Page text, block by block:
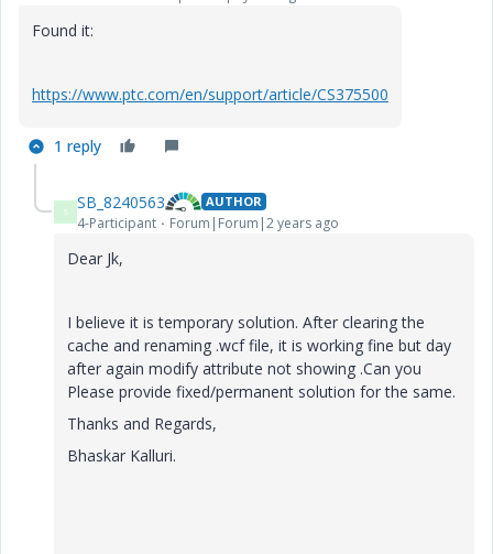
Found it:
https://www.ptc.com/en/support/article/CS375500
1 reply
S SB_8240563 AUTHOR
4-Participant Forum|Forum|2 years ago
Dear Jk,
I believe it is temporary solution. After clearing the
cache and renaming .wcf file, it is working fine but day
after again modify attribute not showing .Can you
Please provide fixed/permanent solution for the same.
Thanks and Regards,
Bhaskar Kalluri.